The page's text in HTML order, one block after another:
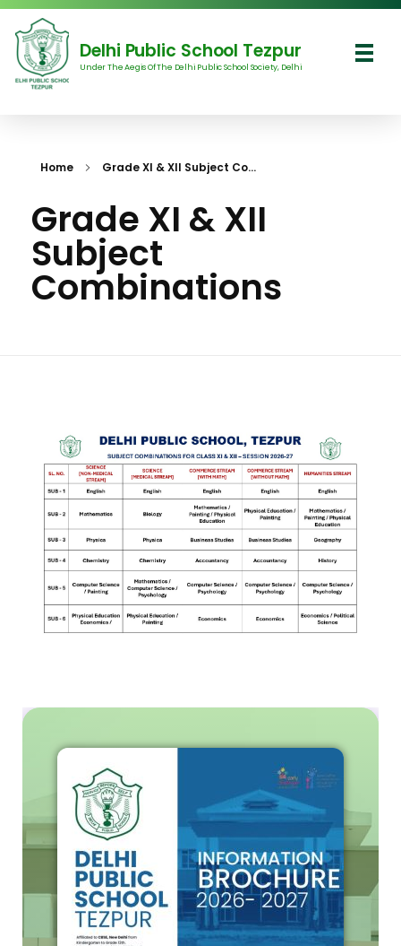
Delhi Public School Tezpur
Under The Aegis Of The Delhi Public School Society, Delhi
Home Grade XI & XII Subject Co...
Grade XI & XII
Subject
Combinations